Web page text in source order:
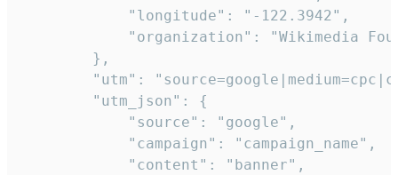
            "longitude": "-122.3942",
"organization": "Wikimedia
        },
"utm":
        "utm_json": {
            "source": "google",
            "campaign": "campaign_name",
            "content": "banner",